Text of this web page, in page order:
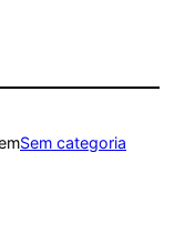
Sem categoria